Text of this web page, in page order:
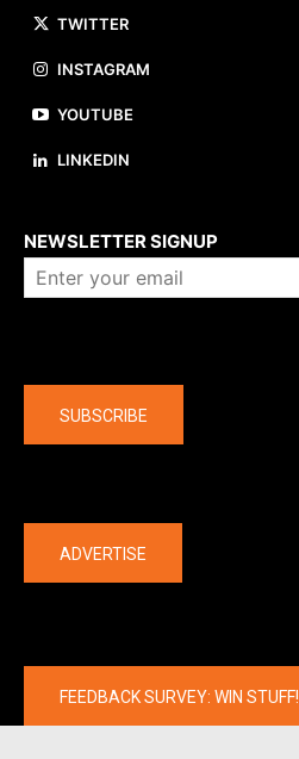
TWITTER
INSTAGRAM
YOUTUBE
LINKEDIN
NEWSLETTER SIGNUP
SUBSCRIBE
ADVERTISE
FEEDBACK SURVEY: WIN STUFF!